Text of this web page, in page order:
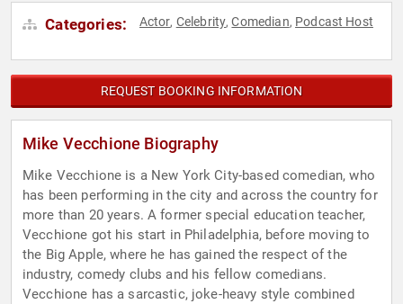
Categories: Actor, Celebrity,Comedian, Podcast Host
REQUEST BOOKING INFORMATION
Mike Vecchione Biography
Mike Vecchione is a New York City-based comedian, who
has been performing in the city and across the country for
more than 20 years. A former special education teacher,
Vecchione got his start in Philadelphia, before moving to
the Big Apple, where he has gained the respect of the
industry, comedy clubs and his fellow comedians.
Vecchione has a sarcastic, joke-heavy style combined